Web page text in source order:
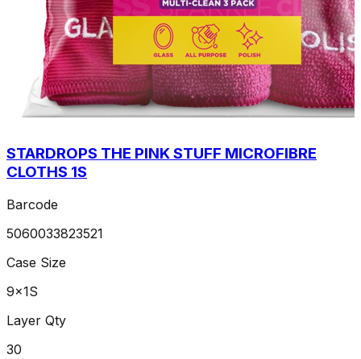
STARDROPS THE PINK STUFF MICROFIBRE
CLOTHS 1S
Barcode
5060033823521
Case Size
9x1S
Layer Qty
30